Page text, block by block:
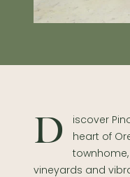
Discover Pinot Place, your getaway in the
heart of
vineyards and